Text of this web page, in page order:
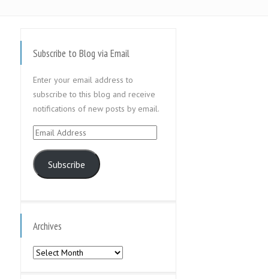
Subscribe to Blog via Email
Enter your email address to
subscribe to this blog and receive
notifications of new posts by email.
Email
Subscribe
Archives
Archives